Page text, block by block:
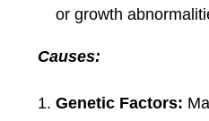
or growth
Causes:
Genetic Factors: